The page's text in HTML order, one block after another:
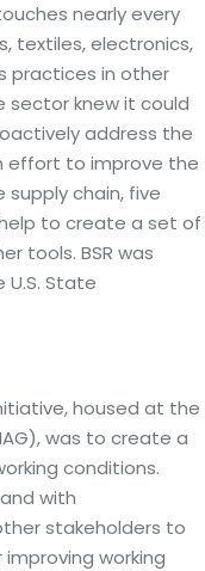
nearly every
textiles, electronics,
practices in other
knew it could
address the
effort to improve the
chain, five
to create a set of
tools. BSR was
State
housed at the
was to create a
conditions.
with
stakeholders to
working